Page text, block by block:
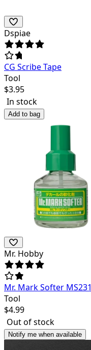
Dspiae
CG Scribe Tape
Tool
$3.95
In stock
Add to bag
Mr. Hobby
Mr. Mark Softer MS231
Tool
$4.99
Out of stock
Notify me when available